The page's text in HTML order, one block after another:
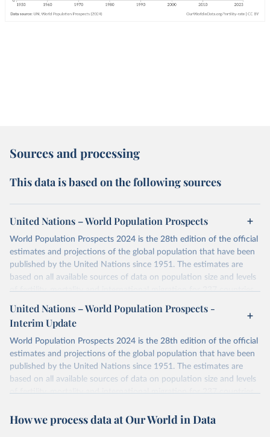
Sources and processing
This data is based on the following sources
United Nations – World Population Prospects
World Population Prospects 2024 is the 28th edition of the official
estimates and projections of the global population that have been
published by the United Nations since 1951. The estimates are
based on all available sources of data on population size and levels
of fertility, mortality and international migration for 237 countries
or areas. If you have questions about this dataset, please refer to
their FAQ
. You can also exploredata sources
for each country or
visittheir main page
Retrieved on
July 11, 2024
Retrieved from
https://population.un.org/wpp/downloads/
data downloaded from this page, please use the suggested citation
United Nations – World Population Prospects -
Interim Update
World Population Prospects 2024 is the 28th edition of the official
estimates and projections of the global population that have been
published by the United Nations since 1951. The estimates are
based on all available sources of data on population size and levels
of fertility, mortality and international migration for 237 countries
their FAQ. You can also exploredata sourcesfor each country or
How we process data at Our World in Data